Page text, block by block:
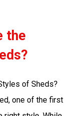
the
of Sheds?
one of the first